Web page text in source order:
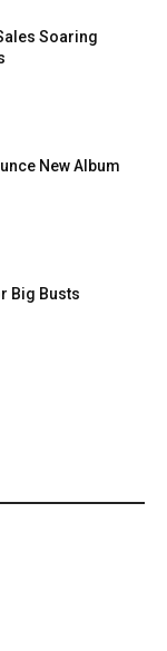
Soaring
New Album
Big Busts